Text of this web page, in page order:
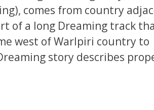
comes from country
of a long Dreaming track
west of Warlpiri country to
story describes